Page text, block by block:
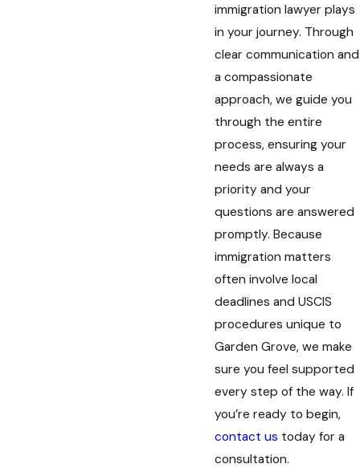
immigration lawyer plays
in your journey. Through
clear communication and
a compassionate
approach, we guide you
through the entire
process, ensuring your
needs are always a
priority and your
questions are answered
promptly. Because
immigration matters
often involve local
deadlines and USCIS
procedures unique to
Garden Grove, we make
sure you feel supported
every step of the way. If
you’re ready to begin,
contact us today for a
consultation.